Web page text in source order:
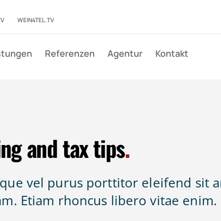
WEIN4TEL.TV
Referenzen Agentur Kontakt
and tax tips.
vel purus porttitor eleifend sit
Etiam rhoncus libero vitae enim.